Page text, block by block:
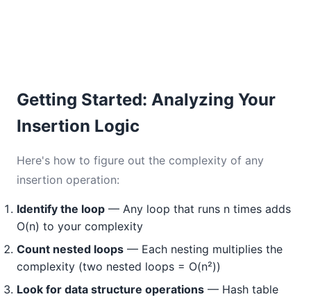
Getting Started: Analyzing Your
Insertion Logic
Here's how to figure out the complexity of any
insertion operation:
Identify the loop — Any loop that runs n times adds
O(n) to your complexity
Count nested loops — Each nesting multiplies the
complexity (two nested loops = O(n²))
Look for data structure operations — Hash table